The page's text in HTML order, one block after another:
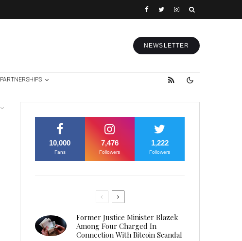
NEWSLETTER
PARTNERSHIPS
10,000
Fans
7,476
Followers
1,222
Followers
Former Justice Minister Blazek
Among Four Charged In
Connection With Bitcoin Scandal